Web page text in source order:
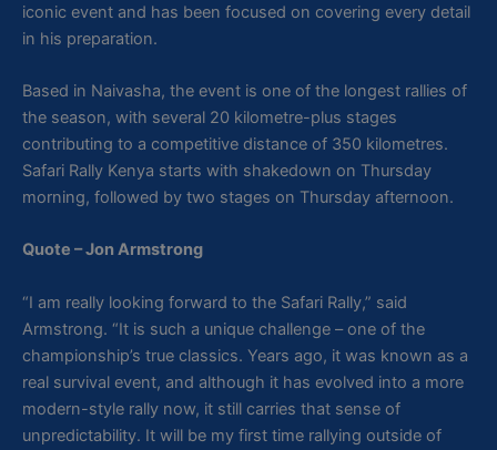
iconic event and has been focused on covering every detail
in his preparation.
Based in Naivasha, the event is one of the longest rallies of
the season, with several 20 kilometre-plus stages
contributing to a competitive distance of 350 kilometres.
Safari Rally Kenya starts with shakedown on Thursday
morning, followed by two stages on Thursday afternoon.
Quote – Jon Armstrong
“I am really looking forward to the Safari Rally,” said
Armstrong. “It is such a unique challenge – one of the
championship’s true classics. Years ago, it was known as a
real survival event, and although it has evolved into a more
modern-style rally now, it still carries that sense of
unpredictability. It will be my first time rallying outside of